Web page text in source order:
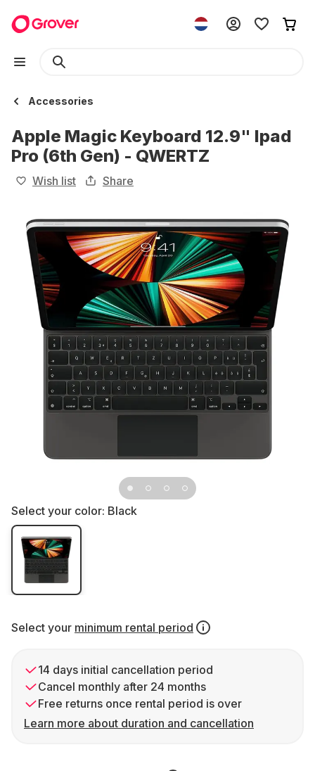
Accessories
Apple Magic Keyboard 12.9" Ipad
Pro (6th Gen) - QWERTZ
Wish list Share
Select your color: Black
Select your minimum rental period
14 days initial cancellation period
Cancel monthly after 24 months
Free returns once rental period is over
Learn more about duration and cancellation